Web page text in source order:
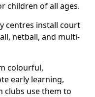
children of all ages.
centres install court
netball, and multi-
colourful,
early learning,
clubs use them to